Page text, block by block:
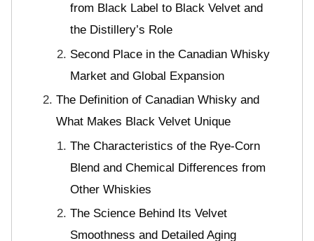
from Black Label to Black Velvet and
the Distillery’s Role
Second Place in the Canadian Whisky
Market and Global Expansion
The Definition of Canadian Whisky and
What Makes Black Velvet Unique
The Characteristics of the Rye-Corn
Blend and Chemical Differences from
Other Whiskies
The Science Behind Its Velvet
Smoothness and Detailed Aging